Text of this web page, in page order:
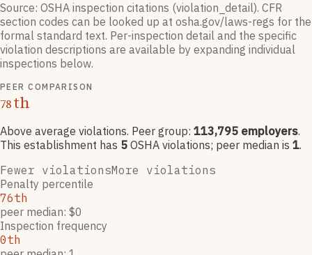
Source: OSHA inspection citations (violation_detail). CFR
section codes can be looked up at osha.gov/laws-regs for the
formal standard text. Per-inspection detail and the specific
violation descriptions are available by expanding individual
inspections below.
PEER COMPARISON
78th
Above average violations. Peer group: 113,795 employers.
This establishment has 5 OSHA violations; peer median is 1.
Fewer violationsMore violations
Penalty percentile
76th
peer median: $0
Inspection frequency
0th